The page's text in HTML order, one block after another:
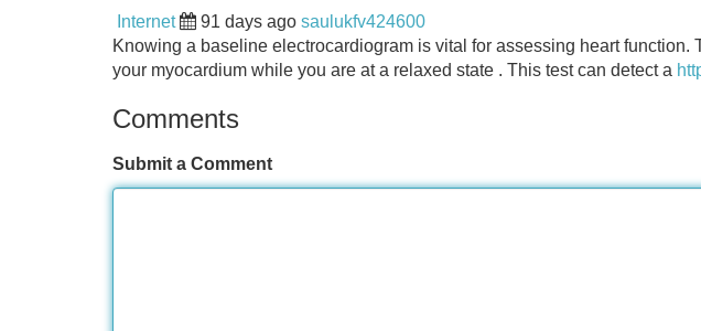
Internet 91 days ago saulukfv424600
Knowing a baseline electrocardiogram is vital for assessing heart function.
your myocardium while you are at a relaxed state . This test can detect a
Comments
Submit a Comment